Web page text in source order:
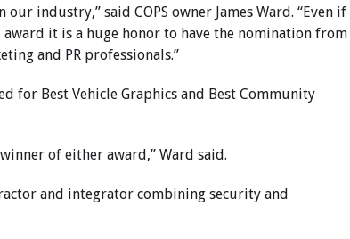
industry,” said COPS owner James Ward. “Even if
award it is a huge honor to have the nomination from
and PR professionals.”
for Best Vehicle Graphics and Best Community
of either award,” Ward said.
and integrator combining security and